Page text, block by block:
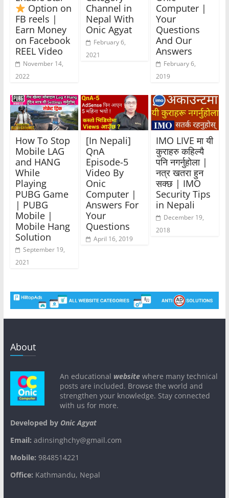
Option on
FB reels |
Earn Money
on Facebook
REEL Video
November 14,
2022
Channel in
Nepal With
Onic Agyat
February 6,
2021
Computer |
Your
Questions
And Our
Answers
February 6,
2019
How To Stop
Mobile LAG
and HANG
While
Playing
PUBG Game
| PUBG
Mobile |
Mobile Hang
Solution
September 19,
2021
[In Nepali]
QnA
Episode-5
Video By
Onic
Computer |
Answers For
Your
Questions
April 16, 2019
IMO LIVE मा यी
कुराहरु कहिल्यै
पनि नगर्नुहोला |
नत्र खतरा हुन
सक्छ | IMO
Security Tips
in Nepali
December 19,
2018
About
An educational websitewhere many technical
posts are included. Browse the world and
strengthen your knowledge. Stay connected
with us for more.
Developed byOnic Agyat
Email: adinsinghchy@gmail.com
Mobile: 9848514221
Office: Kathmandu, Nepal